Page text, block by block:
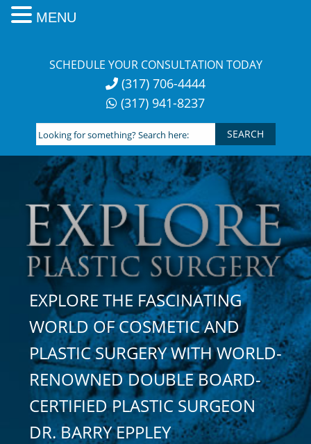
SCHEDULE YOUR CONSULTATION TODAY
(317) 706-4444
(317) 941-8237
Looking
for
something?
Search
here:
EXPLORE THE FASCINATING
WORLD OF COSMETIC AND
PLASTIC SURGERY WITH WORLD-
RENOWNED DOUBLE BOARD-
CERTIFIED PLASTIC SURGEON
DR. BARRY EPPLEY
MENU